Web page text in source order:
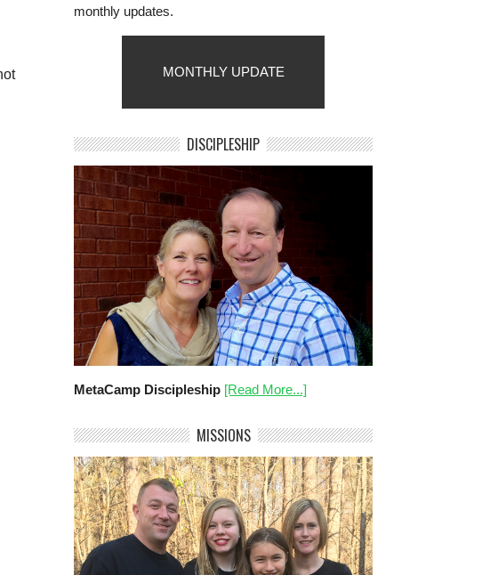
monthly updates.
MONTHLY UPDATE
DISCIPLESHIP
MetaCamp Discipleship [Read More...]
MISSIONS